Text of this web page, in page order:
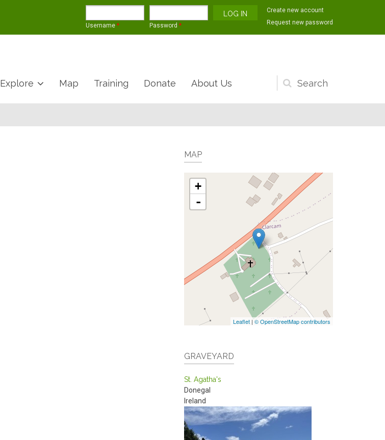
Username * Password *
Create new account
Request new password
Search
form
Explore Map Training Donate About Us
MAP
+
-
Leaflet | © OpenStreetMap contributors
GRAVEYARD
St. Agatha's
Donegal
Ireland